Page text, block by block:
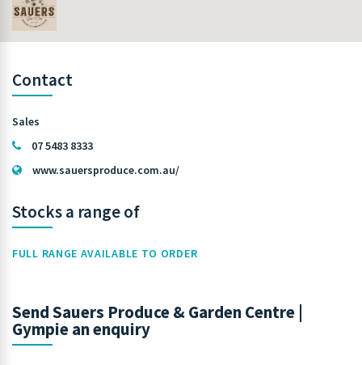
Contact
Sales
07 5483 8333
www.sauersproduce.com.au/
Stocks a range of
FULL RANGE AVAILABLE TO ORDER
Send Sauers Produce & Garden Centre |
Gympie an enquiry